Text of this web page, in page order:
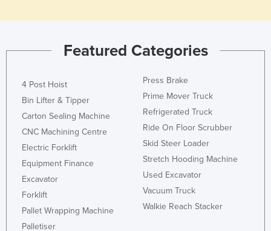
Featured Categories
4 Post Hoist
Bin Lifter & Tipper
Carton Sealing Machine
CNC Machining Centre
Electric Forklift
Equipment Finance
Excavator
Forklift
Pallet Wrapping Machine
Palletiser
Press Brake
Prime Mover Truck
Refrigerated Truck
Ride On Floor Scrubber
Skid Steer Loader
Stretch Hooding Machine
Used Excavator
Vacuum Truck
Walkie Reach Stacker